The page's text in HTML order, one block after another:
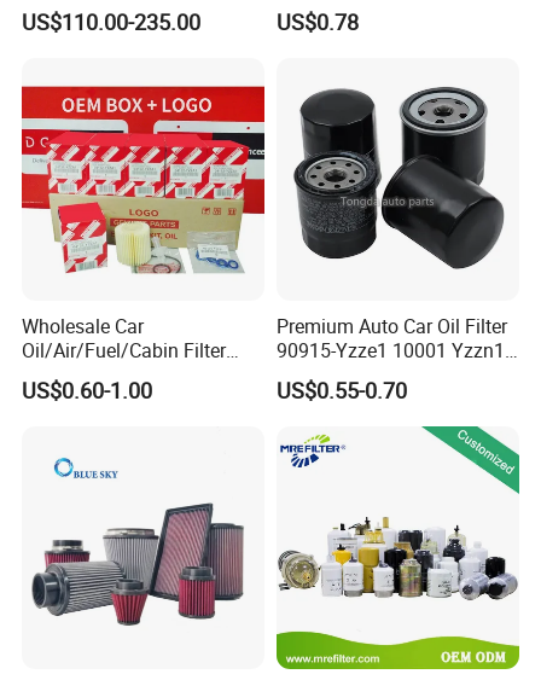
Working Efficiency for off-
Road Vehicles
US$110.00-235.00
Car Oil Filter OE0161 26350-
2s000 26350-2s001 26350-
US$0.78
Wholesale Car
Oil/Air/Fuel/Cabin Filter
90915-Yzze1 90915-Yzzd2
90915-Yzzn2 26300-35505
US$0.60-1.00
Premium Auto Car Oil Filter
90915-Yzze1 10001 Yzzn1
Engine Oil Filter Protection
for Superior Engine
Protection for Toyota Car
US$0.55-0.70